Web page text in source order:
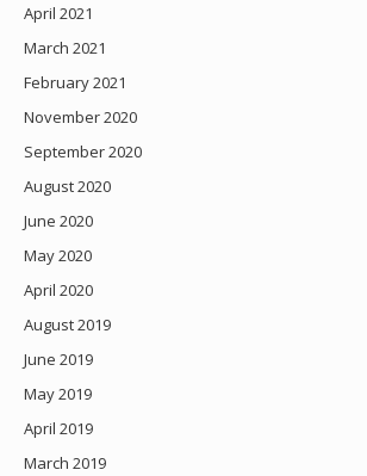
April 2021
March 2021
February 2021
November 2020
September 2020
August 2020
June 2020
May 2020
April 2020
August 2019
June 2019
May 2019
April 2019
March 2019